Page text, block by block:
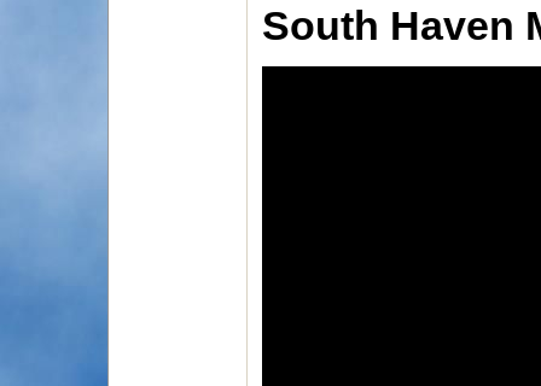
South Haven